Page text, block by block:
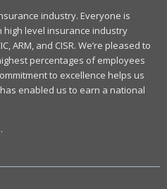
industry. Everyone is
level insurance industry
ARM, and CISR. We’re pleased to
percentages of employees
to excellence helps us
enabled us to earn a national
.